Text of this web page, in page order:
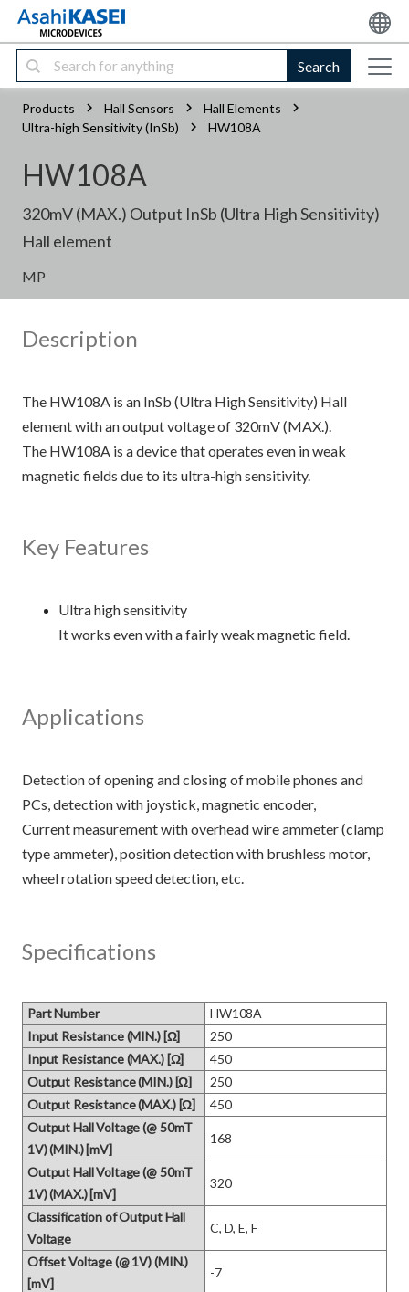
Search
Products Hall Sensors
Hall Elements
Ultra-high Sensitivity (InSb)
HW108A
HW108A
320mV (MAX.) Output InSb (Ultra High Sensitivity)
Hall element
MP
Description
The HW108A is an InSb (Ultra High Sensitivity) Hall
element with an output voltage of 320mV (MAX.).
The HW108A is a device that operates even in weak
magnetic fields due to its ultra-high sensitivity.
Key Features
Ultra high sensitivity
It works even with a fairly weak magnetic field.
Applications
Detection of opening and closing of mobile phones and
PCs, detection with joystick, magnetic encoder,
Current measurement with overhead wire ammeter (clamp
type ammeter), position detection with brushless motor,
Specifications
Part Number
HW108A
Input Resistance (MIN.) [Ω]
250
Input Resistance (MAX.) [Ω]
450
Output Resistance (MIN.) [Ω]
250
Output Resistance (MAX.) [Ω]
450
Output Hall Voltage (@ 50mT
1V) (MIN.) [mV]
168
Output Hall Voltage (@ 50mT
1V) (MAX.) [mV]
320
Classification of Output Hall
Voltage
C, D, E, F
Offset Voltage (@ 1V) (MIN.)
[mV]
-7